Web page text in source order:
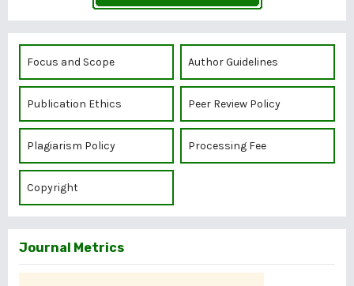
Focus and Scope Author Guidelines
Publication Ethics Peer Review Policy
Plagiarism Policy Processing Fee
Copyright
Journal Metrics